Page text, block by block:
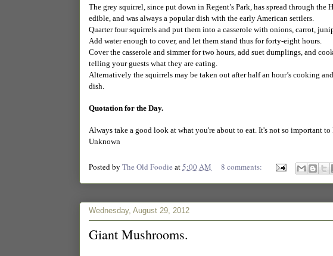
The grey squirrel, since put down in Regent’s Park, has spread through
edible, and was always a popular dish with the early American settlers.
Quarter four squirrels and put them into a casserole with onions, carrot,
Add water enough to cover, and let them stand thus for forty-eight hours.
Cover the casserole and simmer for two hours, add suet dumplings, and
telling your guests what they are eating.
Alternatively the squirrels may be taken out after half an hour’s cooking
dish.
Quotation for the Day.
Always take a good look at what you're about to eat. It's not so important
Unknown
Posted by The Old Foodie at5:00 AM 8 comments:
Wednesday, August 29, 2012
Giant Mushrooms.